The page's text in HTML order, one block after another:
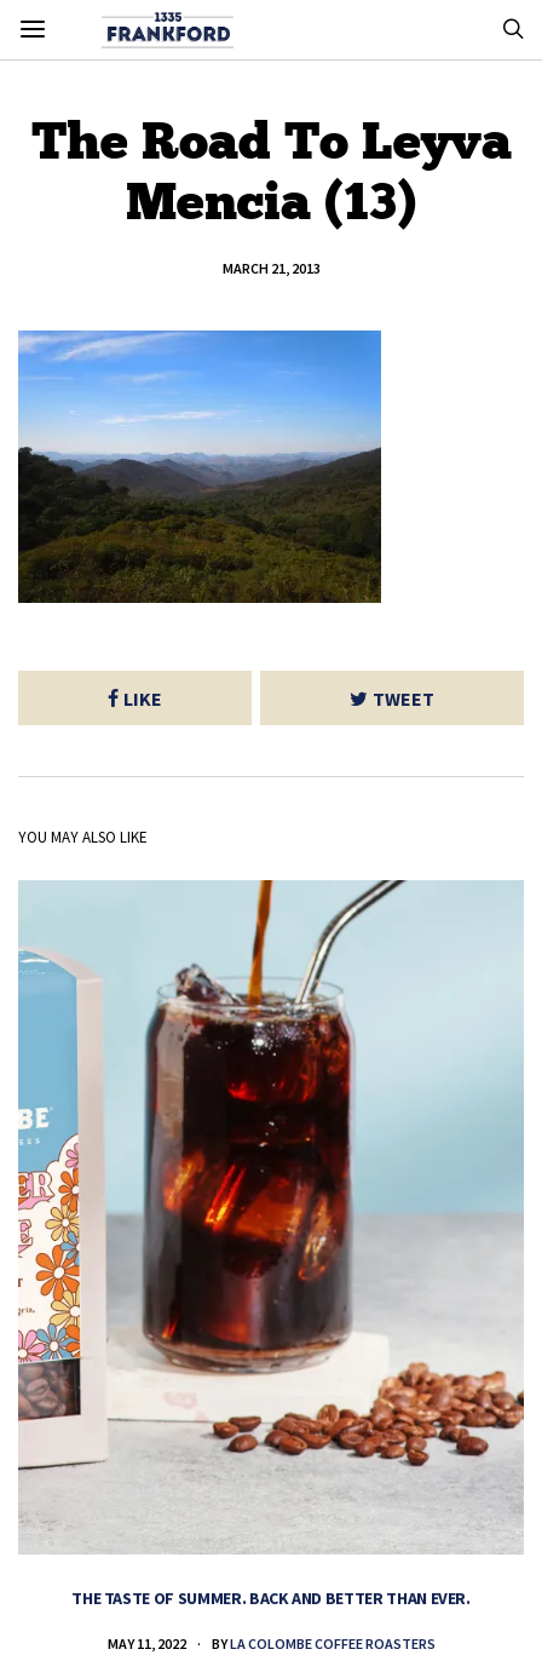
The Road To Leyva
Mencia (13)
MARCH 21, 2013
LIKE TWEET
YOU MAY ALSO LIKE
THE TASTE OF SUMMER. BACK AND BETTER THAN EVER.
MAY 11, 2022 BYLA COLOMBE COFFEE ROASTERS